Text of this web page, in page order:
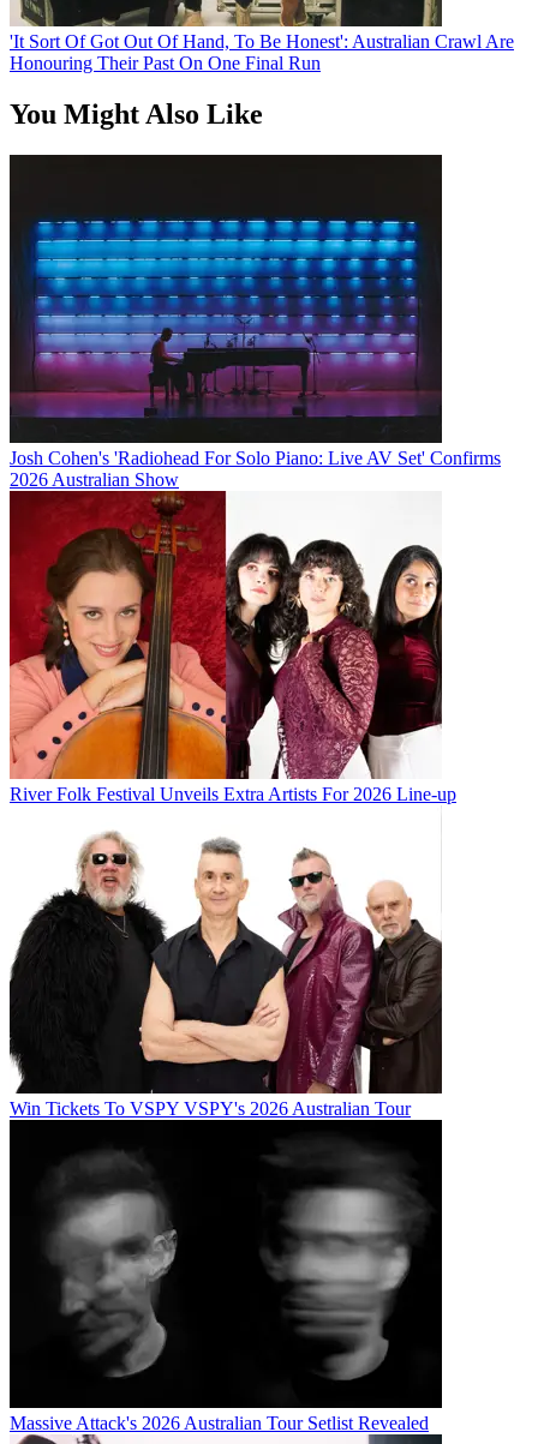
'It Sort Of Got Out Of Hand, To Be Honest': Australian Crawl Are
Honouring Their Past On One Final Run
You Might Also Like
Josh Cohen's 'Radiohead For Solo Piano: Live AV Set' Confirms
2026 Australian Show
River Folk Festival Unveils Extra Artists For 2026 Line-up
Win Tickets To VSPY VSPY's 2026 Australian Tour
Massive Attack's 2026 Australian Tour Setlist Revealed